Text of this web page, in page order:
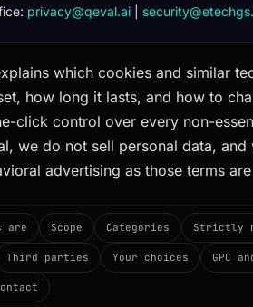
privacy@qeval.ai|
which cookies and similar
how long it lasts, and how to
click control over every non-
we do not sell personal data,
advertising as those terms
are Scope Categories Strictly
Third parties Your choices GPC